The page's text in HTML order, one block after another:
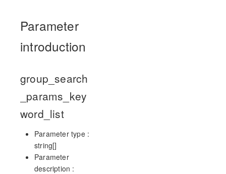
Parameter
introduction
group_search
_params_key
word_list
Parameter type :
string[]
Parameter
description :